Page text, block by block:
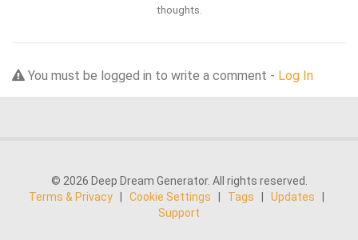
thoughts.
You must be logged in to write a comment - Log In
© 2026 Deep Dream Generator. All rights reserved.
Terms & Privacy
Cookie Settings Tags Updates
Support